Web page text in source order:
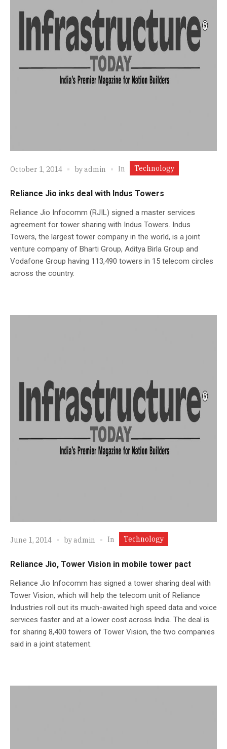
October 1, 2014 byadmin In Technology
Reliance Jio inks deal with Indus Towers
Reliance Jio Infocomm (RJIL) signed a master services
agreement for tower sharing with Indus Towers. Indus
Towers, the largest tower company in the world, is a joint
venture company of Bharti Group, Aditya Birla Group and
Vodafone Group having 113,490 towers in 15 telecom circles
across the country.
June 1, 2014 byadmin In Technology
Reliance Jio, Tower Vision in mobile tower pact
Reliance Jio Infocomm has signed a tower sharing deal with
Tower Vision, which will help the telecom unit of Reliance
Industries roll out its much-awaited high speed data and voice
services faster and at a lower cost across India. The deal is
for sharing 8,400 towers of Tower Vision, the two companies
said in a joint statement.